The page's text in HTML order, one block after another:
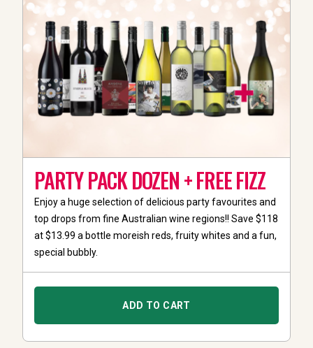
PARTY PACK DOZEN + FREE FIZZ
Enjoy a huge selection of delicious party favourites and
top drops from fine Australian wine regions!! Save $118
at $13.99 a bottle moreish reds, fruity whites and a fun,
special bubbly.
ADD TO CART